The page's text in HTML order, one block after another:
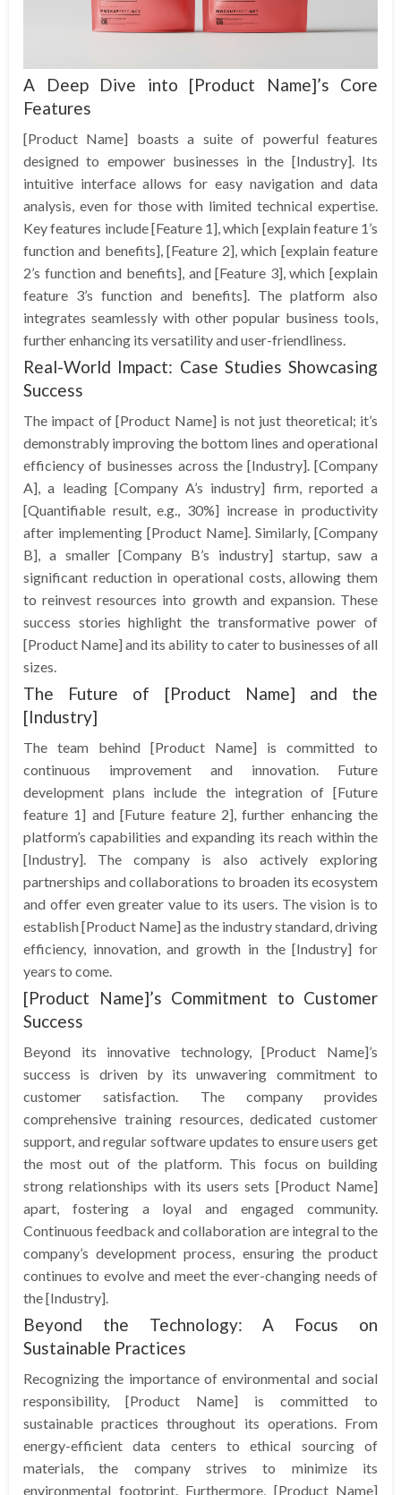
A Deep Dive into [Product Name]’s Core
Features
[Product Name] boasts a suite of powerful features
designed to empower businesses in the [Industry]. Its
intuitive interface allows for easy navigation and data
analysis, even for those with limited technical expertise.
Key features include [Feature 1], which [explain feature 1’s
function and benefits], [Feature 2], which [explain feature
2’s function and benefits], and [Feature 3], which [explain
feature 3’s function and benefits]. The platform also
integrates seamlessly with other popular business tools,
further enhancing its versatility and user-friendliness.
Real-World Impact: Case Studies Showcasing
Success
The impact of [Product Name] is not just theoretical; it’s
demonstrably improving the bottom lines and operational
efficiency of businesses across the [Industry]. [Company
A], a leading [Company A’s industry] firm, reported a
[Quantifiable result, e.g., 30%] increase in productivity
after implementing [Product Name]. Similarly, [Company
B], a smaller [Company B’s industry] startup, saw a
significant reduction in operational costs, allowing them
to reinvest resources into growth and expansion. These
success stories highlight the transformative power of
[Product Name] and its ability to cater to businesses of all
sizes.
The Future of [Product Name] and the
[Industry]
The team behind [Product Name] is committed to
continuous improvement and innovation. Future
development plans include the integration of [Future
feature 1] and [Future feature 2], further enhancing the
platform’s capabilities and expanding its reach within the
[Industry]. The company is also actively exploring
partnerships and collaborations to broaden its ecosystem
and offer even greater value to its users. The vision is to
establish [Product Name] as the industry standard, driving
efficiency, innovation, and growth in the [Industry] for
years to come.
[Product Name]’s Commitment to Customer
Success
Beyond its innovative technology, [Product Name]’s
success is driven by its unwavering commitment to
customer satisfaction. The company provides
comprehensive training resources, dedicated customer
support, and regular software updates to ensure users get
the most out of the platform. This focus on building
strong relationships with its users sets [Product Name]
apart, fostering a loyal and engaged community.
Continuous feedback and collaboration are integral to the
company’s development process, ensuring the product
continues to evolve and meet the ever-changing needs of
the [Industry].
Beyond the Technology: A Focus on
Sustainable Practices
Recognizing the importance of environmental and social
responsibility, [Product Name] is committed to
sustainable practices throughout its operations. From
energy-efficient data centers to ethical sourcing of
materials, the company strives to minimize its
environmental footprint. Furthermore, [Product Name]